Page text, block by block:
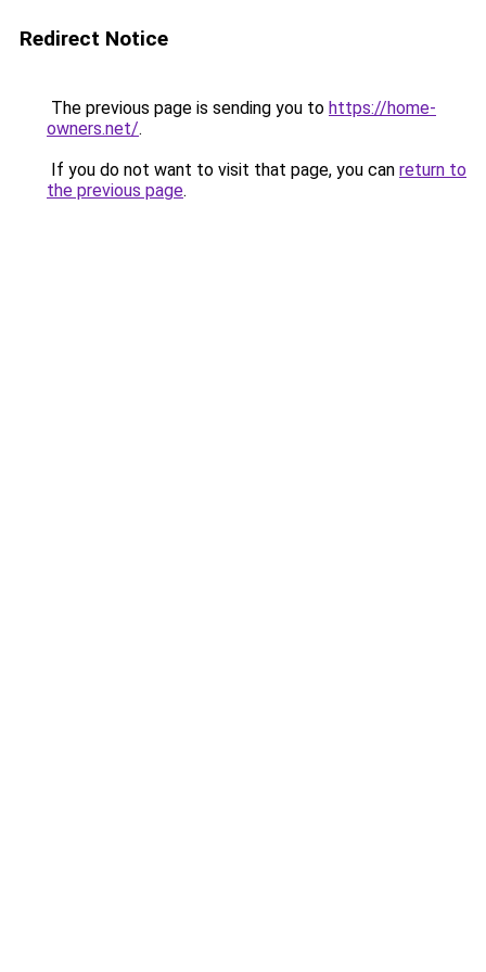
Redirect Notice
The previous page is sending you to https://home-
owners.net/.
If you do not want to visit that page, you can return to
the previous page.